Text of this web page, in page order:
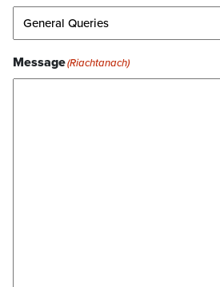
Message(Riachtanach)